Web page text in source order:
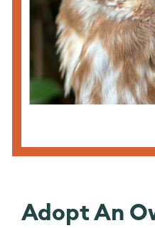
Adopt An